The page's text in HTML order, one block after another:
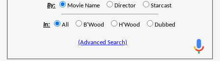
By: Movie Name Director Starcast
In: All B'Wood H'Wood Dubbed
(Advanced Search)